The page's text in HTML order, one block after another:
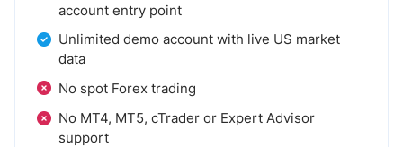
account entry point
Unlimited demo account with live US market
data
No spot Forex trading
No MT4, MT5, cTrader or Expert Advisor
support